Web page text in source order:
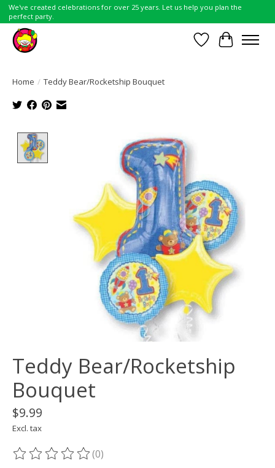
We've created celebrations for over 25 years. Let us help you plan the
perfect party.
Wish List
Cart
Home / Teddy Bear/Rocketship Bouquet
Product image slideshow Items
Teddy Bear/Rocketship
Bouquet
$9.99
Excl. tax
The rating of this product is
(0)